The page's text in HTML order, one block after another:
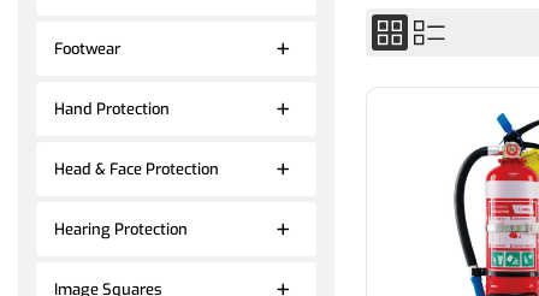
Footwear
Hand Protection
Head & Face Protection
Hearing Protection
Image Squares